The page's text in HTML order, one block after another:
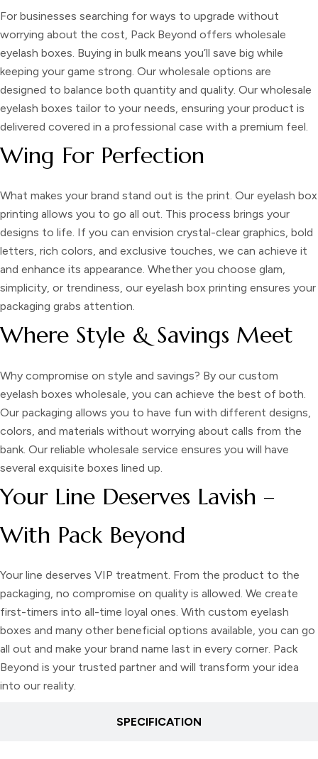
SPECIFICATION
For businesses searching for ways to upgrade without
worrying about the cost, Pack Beyond offers wholesale
eyelash boxes. Buying in bulk means you’ll save big while
keeping your game strong. Our wholesale options are
designed to balance both quantity and quality. Our wholesale
eyelash boxes tailor to your needs, ensuring your product is
delivered covered in a professional case with a premium feel.
Wing For Perfection
What makes your brand stand out is the print. Our eyelash box
printing allows you to go all out. This process brings your
designs to life. If you can envision crystal-clear graphics, bold
letters, rich colors, and exclusive touches, we can achieve it
and enhance its appearance. Whether you choose glam,
simplicity, or trendiness, our eyelash box printing ensures your
packaging grabs attention.
Where Style & Savings Meet
Why compromise on style and savings? By our custom
eyelash boxes wholesale, you can achieve the best of both.
Our packaging allows you to have fun with different designs,
colors, and materials without worrying about calls from the
bank. Our reliable wholesale service ensures you will have
several exquisite boxes lined up.
Your Line Deserves Lavish –
With Pack Beyond
Your line deserves VIP treatment. From the product to the
packaging, no compromise on quality is allowed. We create
first-timers into all-time loyal ones. With custom eyelash
boxes and many other beneficial options available, you can go
all out and make your brand name last in every corner. Pack
Beyond is your trusted partner and will transform your idea
into our reality.